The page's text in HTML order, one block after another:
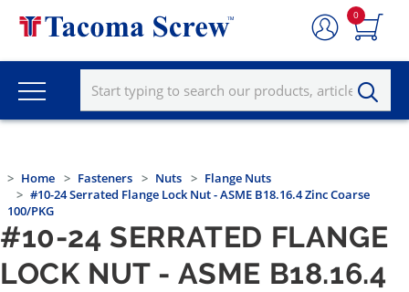
0
Home Fasteners Nuts
Flange Nuts
#10-24 Serrated Flange Lock Nut - ASME B18.16.4 Zinc Coarse
100/PKG
#10-24 SERRATED FLANGE
LOCK NUT - ASME B18.16.4